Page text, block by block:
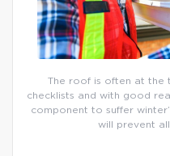
The roof is often at the
checklists and with good
component to suffer
will prevent